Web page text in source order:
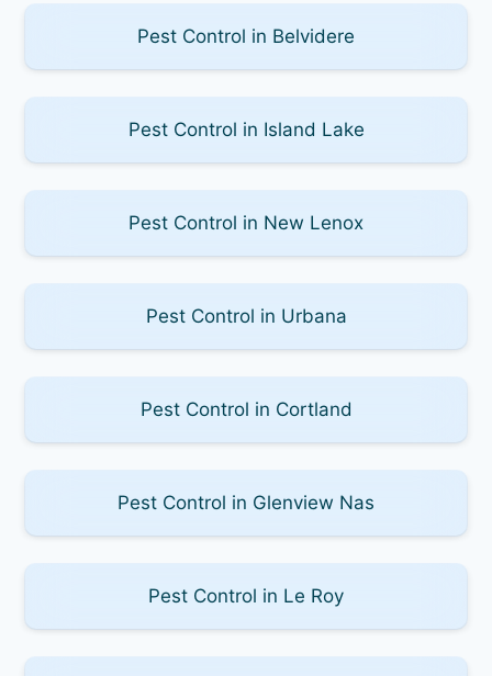
Pest Control in Belvidere
Pest Control in Island Lake
Pest Control in New Lenox
Pest Control in Urbana
Pest Control in Cortland
Pest Control in Glenview Nas
Pest Control in Le Roy